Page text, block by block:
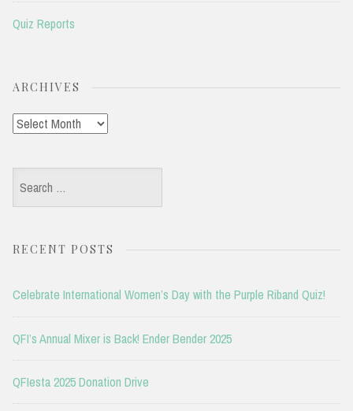
Quiz Reports
ARCHIVES
Archives
Search
for:
RECENT POSTS
Celebrate International Women’s Day with the Purple Riband Quiz!
QFI’s Annual Mixer is Back! Ender Bender 2025
QFIesta 2025 Donation Drive